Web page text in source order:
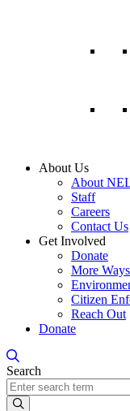
About Us
About
Staff
Careers
Contact Us
Get Involved
Donate
More
Citizen
Reach Out
Donate
Search